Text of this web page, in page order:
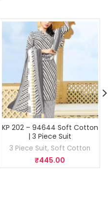
KP 202 – 94644 Soft Cotton
| 3 Piece Suit
3 Piece Suit, Soft Cotton
₹445.00